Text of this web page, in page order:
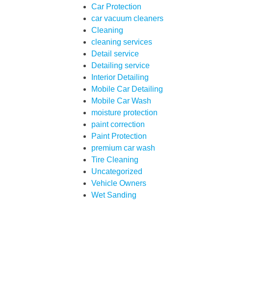
Car Protection
car vacuum cleaners
Cleaning
cleaning services
Detail service
Detailing service
Interior Detailing
Mobile Car Detailing
Mobile Car Wash
moisture protection
paint correction
Paint Protection
premium car wash
Tire Cleaning
Uncategorized
Vehicle Owners
Wet Sanding